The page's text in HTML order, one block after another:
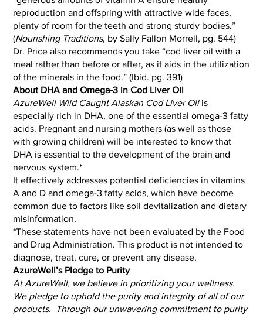
reproduction and offspring with attractive wide faces,
plenty of room for the teeth and strong sturdy bodies.”
(Nourishing Traditions, by Sally Fallon Morrell, pg. 544)
Dr. Price also recommends you take “cod liver oil with a
meal rather than before or after, as it aids in the utilization
of the minerals in the food.” (Ibid. pg. 391)
About DHA and Omega-3 in Cod Liver Oil
AzureWell Wild Caught Alaskan Cod Liver Oil is
especially rich in DHA, one of the essential omega-3 fatty
acids. Pregnant and nursing mothers (as well as those
with growing children) will be interested to know that
DHA is essential to the development of the brain and
nervous system.*
It effectively addresses potential deficiencies in vitamins
A and D and omega-3 fatty acids, which have become
common due to factors like soil devitalization and dietary
misinformation.
*These statements have not been evaluated by the Food
and Drug Administration. This product is not intended to
diagnose, treat, cure, or prevent any disease.
AzureWell’s Pledge to Purity
At AzureWell, we believe in prioritizing your wellness.
We pledge to uphold the purity and integrity of all of our
products. Through our unwavering commitment to purity